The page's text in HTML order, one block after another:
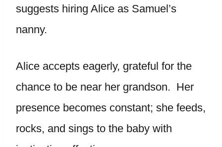
suggests hiring Alice as Samuel’s
nanny.
Alice accepts eagerly, grateful for the
chance to be near her grandson. Her
presence becomes constant; she feeds,
rocks, and sings to the baby with